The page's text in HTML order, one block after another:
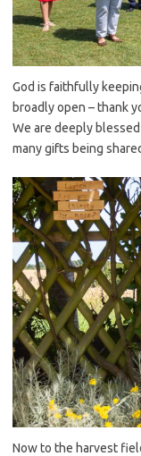
God is faithfully
broadly open – thank
We are deeply blessed
many gifts being
Now to the harvest